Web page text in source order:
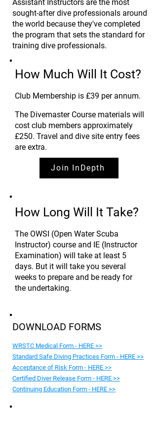
Assistant Instructors are the most
sought-after dive professionals around
the world because they've completed
the program that sets the standard for
training dive professionals.
How Much Will It Cost?
Club Membership is £39 per annum.
The Divemaster Course materials will
cost club members approximately
£250. Travel and dive site entry fees
are extra.
Join InDepth
How Long Will It Take?
The OWSI (Open Water Scuba
Instructor) course and IE (Instructor
Examination) will take at least 5
days. But it will take you several
weeks to prepare and be ready for
the undertaking.
DOWNLOAD FORMS
WRSTC Medical Form - HERE >>
Standard Safe Diving Practices Form - HERE >>
Acceptance of Risk Form - HERE >>
Certified Diver Release Form - HERE >>
Continuing Education Form - HERE >>